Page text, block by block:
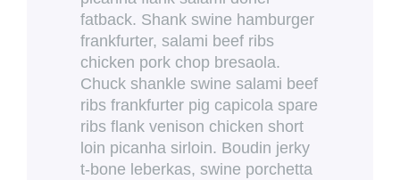
fatback. Shank swine hamburger
frankfurter, salami beef ribs
chicken pork chop bresaola.
Chuck shankle swine salami beef
ribs frankfurter pig capicola spare
ribs flank venison chicken short
loin picanha sirloin. Boudin jerky
t-bone leberkas, swine porchetta